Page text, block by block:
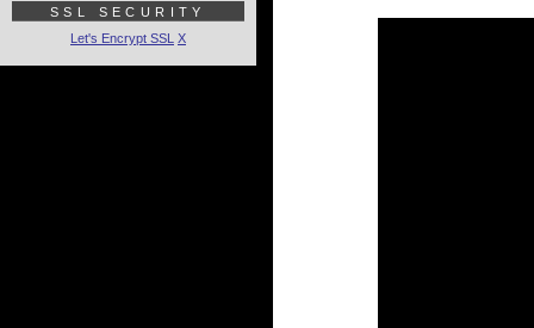
SSL SECURITY
Let's Encrypt SSL X